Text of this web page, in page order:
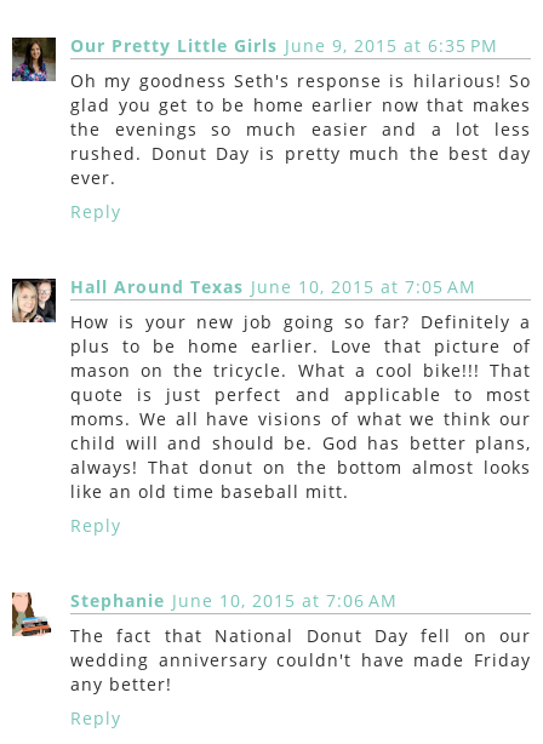
Our Pretty Little Girls June 9, 2015 at 6:35 PM
Oh my goodness Seth's response is hilarious! So
glad you get to be home earlier now that makes
the evenings so much easier and a lot less
rushed. Donut Day is pretty much the best day
ever.
Reply
Hall Around Texas June 10, 2015 at 7:05 AM
How is your new job going so far? Definitely a
plus to be home earlier. Love that picture of
mason on the tricycle. What a cool bike!!! That
quote is just perfect and applicable to most
moms. We all have visions of what we think our
child will and should be. God has better plans,
always! That donut on the bottom almost looks
like an old time baseball mitt.
Reply
Stephanie June 10, 2015 at 7:06 AM
The fact that National Donut Day fell on our
wedding anniversary couldn't have made Friday
any better!
Reply